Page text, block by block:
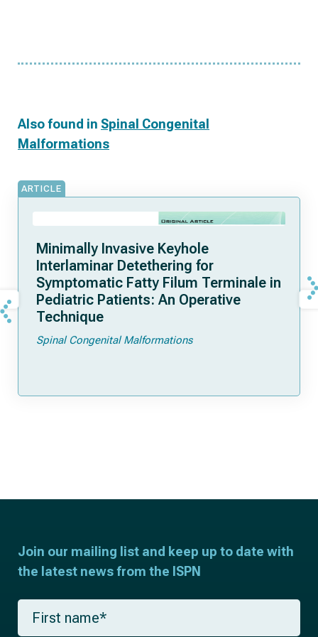
Also found in Spinal Congenital
Malformations
ARTICLE
Minimally Invasive Keyhole
Interlaminar Detethering for
Symptomatic Fatty Filum Terminale in
Pediatric Patients: An Operative
Technique
Spinal Congenital Malformations
Join our mailing list and keep up to date with
the latest news from the ISPN
F
r